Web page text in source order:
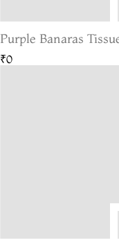
Purple Banaras
₹0